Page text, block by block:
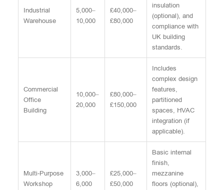
Industrial
Warehouse
5,000–
10,000
£40,000–
£80,000
insulation
(optional), and
compliance with
UK building
standards.
Commercial
Office
Building
10,000–
20,000
£80,000–
£150,000
Includes
complex design
features,
partitioned
spaces, HVAC
integration (if
applicable).
Multi-Purpose
Workshop
3,000–
6,000
£25,000–
£50,000
Basic internal
finish,
mezzanine
floors (optional),